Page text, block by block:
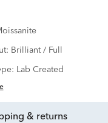
Brilliant / Full
Lab Created
& returns